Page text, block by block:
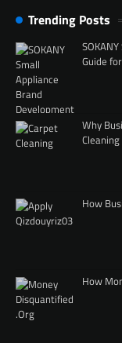
Trending Posts
Guide
Why
Cleaning
How
How